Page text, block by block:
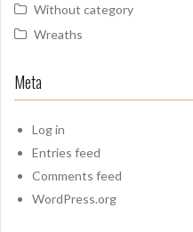
Without category
Wreaths
Meta
Log in
Entries feed
Comments feed
WordPress.org